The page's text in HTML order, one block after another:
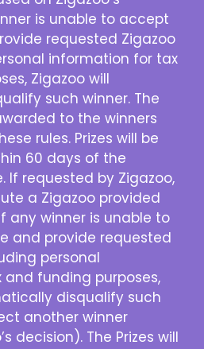
is unable to accept
requested Zigazoo
information for tax
Zigazoo will
such winner. The
to the winners
rules. Prizes will be
60 days of the
If requested by Zigazoo,
a Zigazoo provided
any winner is unable to
and provide requested
personal
funding purposes,
disqualify such
another winner
decision). The Prizes will